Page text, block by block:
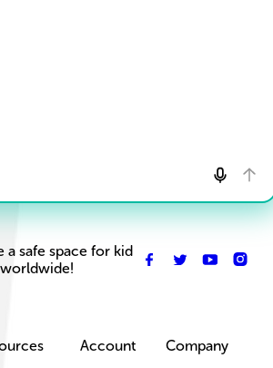
a safe space for kid
Account
Company